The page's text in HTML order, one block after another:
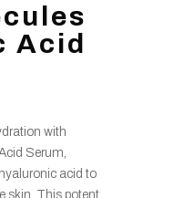
Acid
with
Serum,
acid to
skin. This potent